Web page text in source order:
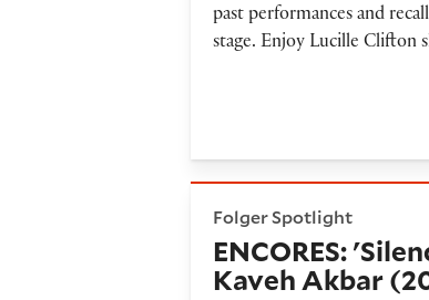
past performances and
stage. Enjoy Lucille Clifton
Folger Spotlight
ENCORES:
Kaveh Akbar